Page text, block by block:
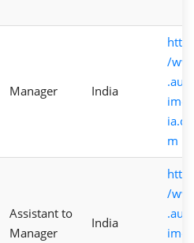
Manager India
/
ia.co
m
Assistant to
Manager
India
/